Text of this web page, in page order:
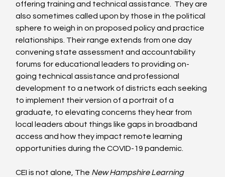
offering training and technical assistance.  They are
also sometimes called upon by those in the political
sphere to weigh in on proposed policy and practice
relationships. Their range extends from one day
convening state assessment and accountability
forums for educational leaders to providing on-
going technical assistance and professional
development to a network of districts each seeking
to implement their version of a portrait of a
graduate, to elevating concerns they hear from
local leaders about things like gaps in broadband
access and how they impact remote learning
opportunities during the COVID-19 pandemic.
CEI is not alone, The New Hampshire Learning